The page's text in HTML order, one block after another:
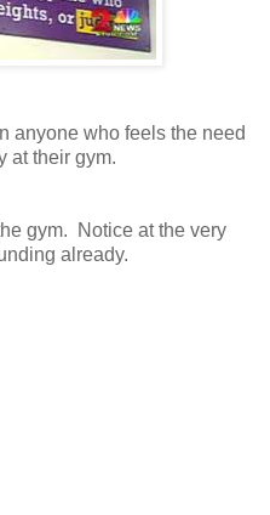
anyone who feels the need
at their gym.
gym. Notice at the very
already.